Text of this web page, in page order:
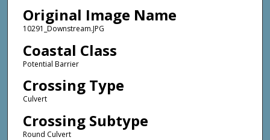
Original Image Name
10291_Downstream.JPG
Coastal Class
Potential Barrier
Crossing Type
Culvert
Crossing Subtype
Round Culvert